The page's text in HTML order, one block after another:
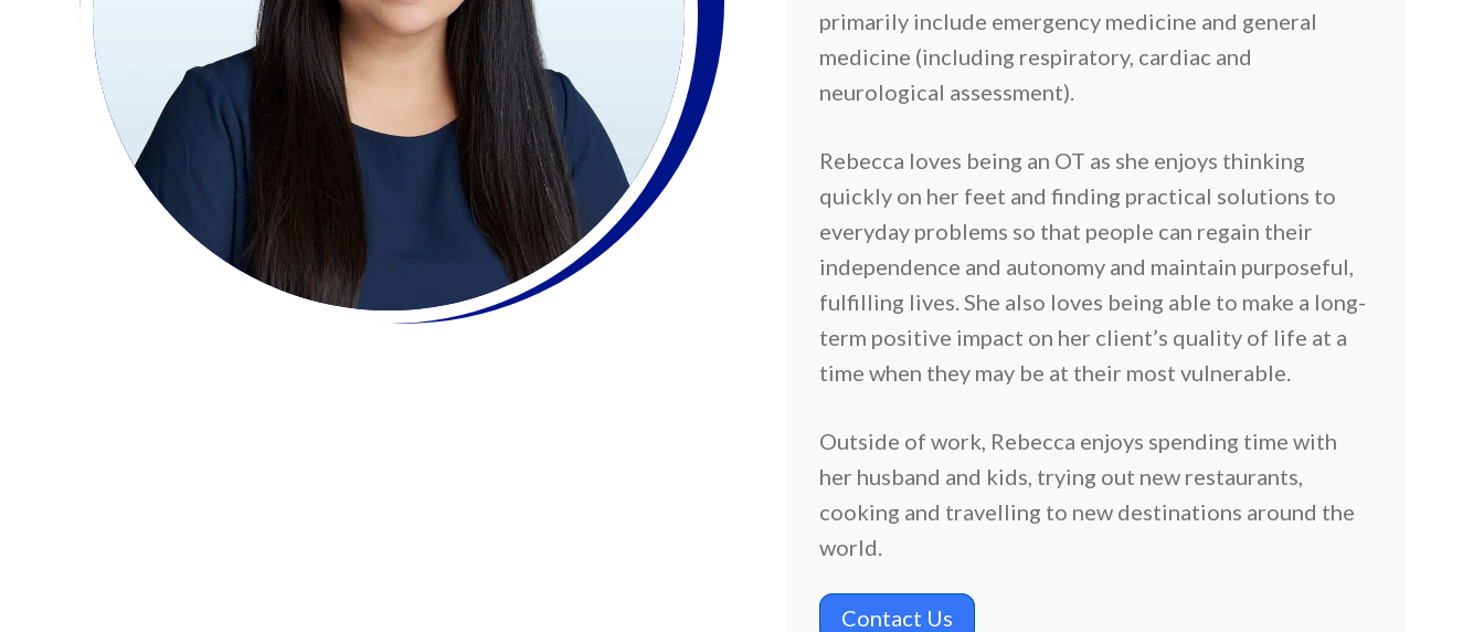
primarily include emergency medicine and general
medicine (including respiratory, cardiac and
neurological assessment).
Rebecca loves being an OT as she enjoys thinking
quickly on her feet and finding practical solutions to
everyday problems so that people can regain their
independence and autonomy and maintain purposeful,
fulfilling lives. She also loves being able to make a long-
term positive impact on her client’s quality of life at a
time when they may be at their most vulnerable.
Outside of work, Rebecca enjoys spending time with
her husband and kids, trying out new restaurants,
cooking and travelling to new destinations around the
world.
Contact Us